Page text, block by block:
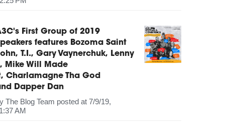
First Group of 2019
features Bozoma Saint
T.I., Gary Vaynerchuk, Lenny
Mike Will Made
Charlamagne Tha God
Dapper Dan
The Blog Team posted at 7/9/19,
AM